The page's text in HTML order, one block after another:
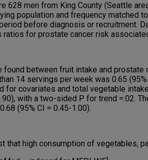
628 men from King County (Seattle
population and frequency
before diagnosis or recruitment.
ratios for prostate cancer risk
found between fruit intake and
14 servings per week was 0.65
for covariates and total vegetable
with a two-sided P for trend =.02.
(95% CI = 0.45-1.00).
that high consumption of vegetables,